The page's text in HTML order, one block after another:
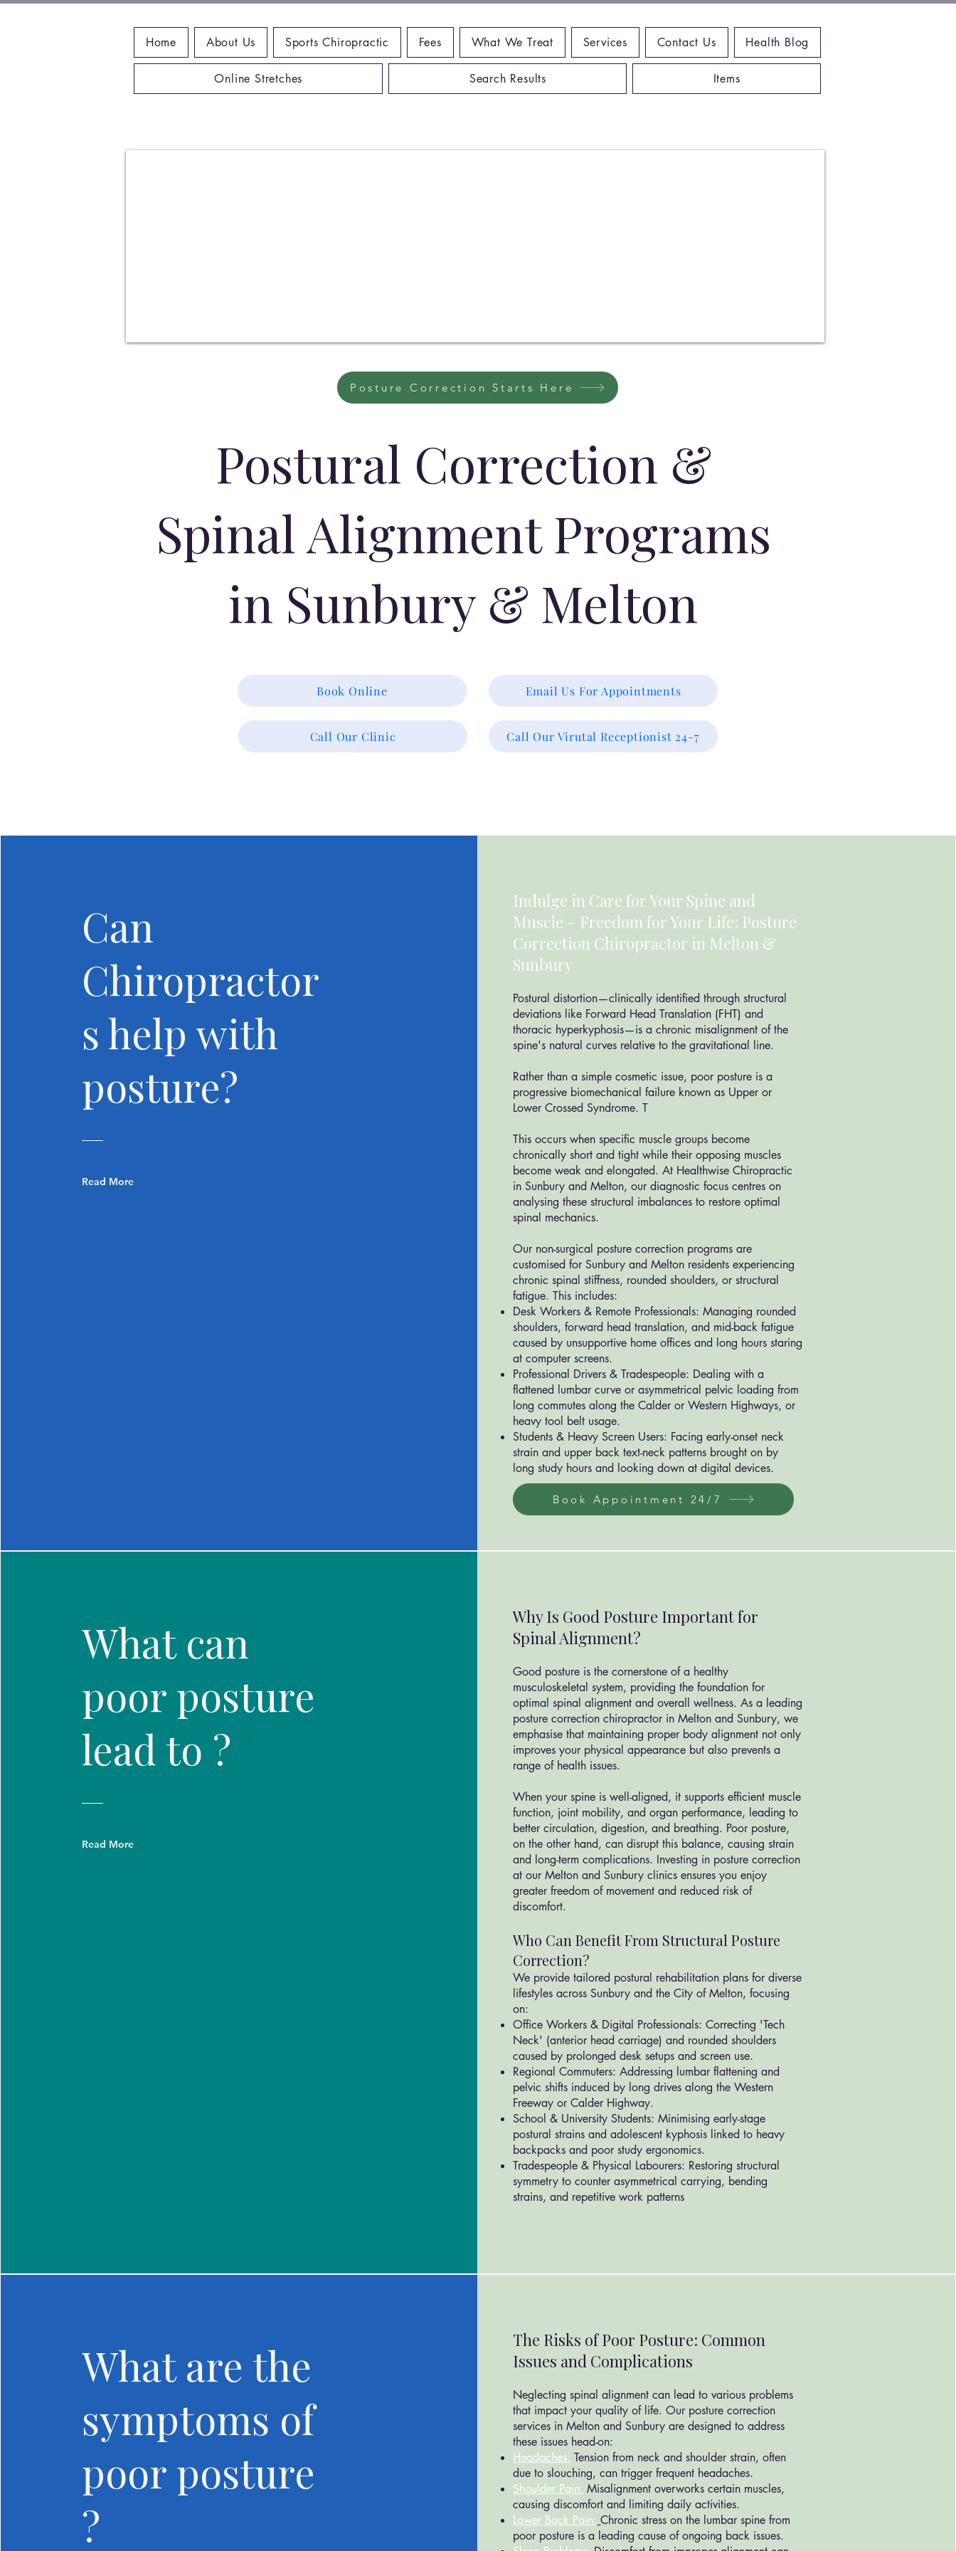
Home About Us Sports Chiropractic Fees What We Treat Services Contact Us Health Blog
Online Stretches Search Results Items
Posture Correction Starts Here
Postural Correction &
Spinal Alignment Programs
in Sunbury & Melton
Book Online
Call Our Clinic
Email Us For Appointments
Call Our Virutal Receptionist 24-7
Can
Chiropractor
s help with
posture?
Read More
Indulge in Care for Your Spine and
Muscle – Freedom for Your Life: Posture
Correction Chiropractor in Melton &
Sunbury
​Postural distortion—clinically identified through structural
deviations like Forward Head Translation (FHT) and
thoracic hyperkyphosis—is a chronic misalignment of the
spine's natural curves relative to the gravitational line.
Rather than a simple cosmetic issue, poor posture is a
progressive biomechanical failure known as Upper or
Lower Crossed Syndrome. T
This occurs when specific muscle groups become
chronically short and tight while their opposing muscles
become weak and elongated. At Healthwise Chiropractic
in Sunbury and Melton, our diagnostic focus centres on
analysing these structural imbalances to restore optimal
spinal mechanics.
Our non-surgical posture correction programs are
customised for Sunbury and Melton residents experiencing
chronic spinal stiffness, rounded shoulders, or structural
fatigue. This includes:
Desk Workers & Remote Professionals: Managing rounded
shoulders, forward head translation, and mid-back fatigue
caused by unsupportive home offices and long hours staring
at computer screens.
Professional Drivers & Tradespeople: Dealing with a
flattened lumbar curve or asymmetrical pelvic loading from
long commutes along the Calder or Western Highways, or
heavy tool belt usage.
Students & Heavy Screen Users: Facing early-onset neck
strain and upper back text-neck patterns brought on by
long study hours and looking down at digital devices.
Book Appointment 24/7
What can
poor posture
lead to ?
Read More
Why Is Good Posture Important for
Spinal Alignment?
Good posture is the cornerstone of a healthy
musculoskeletal system, providing the foundation for
optimal spinal alignment and overall wellness. As a leading
posture correction chiropractor in Melton and Sunbury, we
emphasise that maintaining proper body alignment not only
improves your physical appearance but also prevents a
range of health issues.
When your spine is well-aligned, it supports efficient muscle
function, joint mobility, and organ performance, leading to
better circulation, digestion, and breathing. Poor posture,
on the other hand, can disrupt this balance, causing strain
and long-term complications. Investing in posture correction
at our Melton and Sunbury clinics ensures you enjoy
greater freedom of movement and reduced risk of
discomfort.
Who Can Benefit From Structural Posture
Correction?
We provide tailored postural rehabilitation plans for diverse
lifestyles across Sunbury and the City of Melton, focusing
on:
Office Workers & Digital Professionals: Correcting 'Tech
Neck' (anterior head carriage) and rounded shoulders
caused by prolonged desk setups and screen use.
Regional Commuters: Addressing lumbar flattening and
pelvic shifts induced by long drives along the Western
Freeway or Calder Highway.
School & University Students: Minimising early-stage
postural strains and adolescent kyphosis linked to heavy
backpacks and poor study ergonomics.
Tradespeople & Physical Labourers: Restoring structural
symmetry to counter asymmetrical carrying, bending
strains, and repetitive work patterns
What are the
symptoms of
poor posture
?
The Risks of Poor Posture: Common
Issues and Complications
Neglecting spinal alignment can lead to various problems
that impact your quality of life. Our posture correction
services in Melton and Sunbury are designed to address
these issues head-on:
Headaches: Tension from neck and shoulder strain, often
due to slouching, can trigger frequent headaches.
Shoulder Pain: Misalignment overworks certain muscles,
causing discomfort and limiting daily activities.
Lower Back Pain: Chronic stress on the lumbar spine from
poor posture is a leading cause of ongoing back issues.